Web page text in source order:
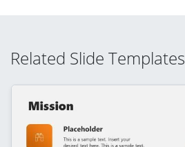
Related Slide Templates